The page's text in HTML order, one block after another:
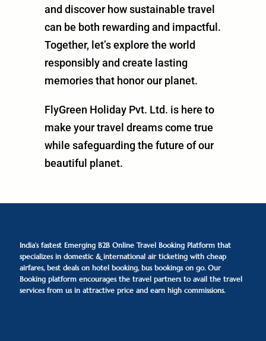
and discover how sustainable travel
can be both rewarding and impactful.
Together, let’s explore the world
responsibly and create lasting
memories that honor our planet.
FlyGreen Holiday Pvt. Ltd. is here to
make your travel dreams come true
while safeguarding the future of our
beautiful planet.
India’s fastest Emerging B2B Online Travel Booking Platform that
specializes in domestic & international air ticketing with cheap
airfares, best deals on hotel booking, bus bookings on go. Our
Booking platform encourages the travel partners to avail the travel
services from us in attractive price and earn high commissions.